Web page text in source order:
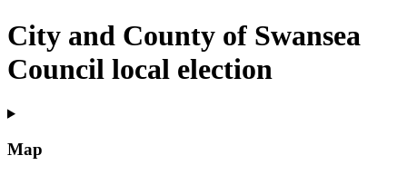
City and County of Swansea
Council local election
Map